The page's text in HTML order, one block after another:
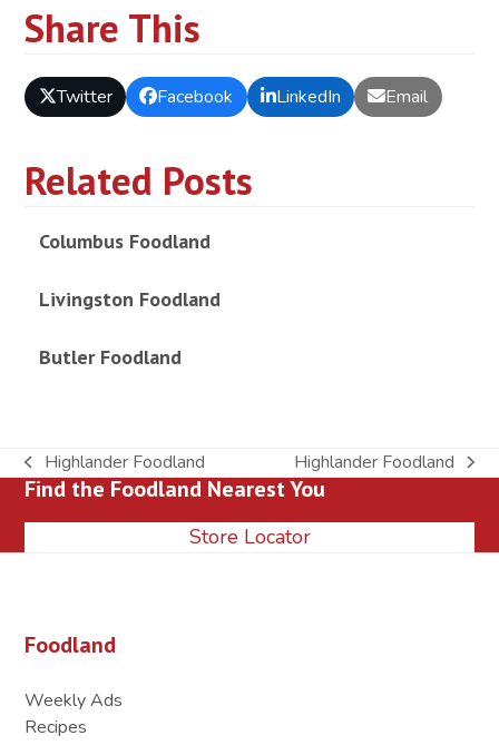
Share This
Twitter Facebook LinkedIn Email
Related Posts
Columbus Foodland
Livingston Foodland
Butler Foodland
previous
post:
Highlander Foodland
next
post:
Highlander Foodland
Find the Foodland Nearest You
Store Locator
Foodland
Weekly Ads
Recipes